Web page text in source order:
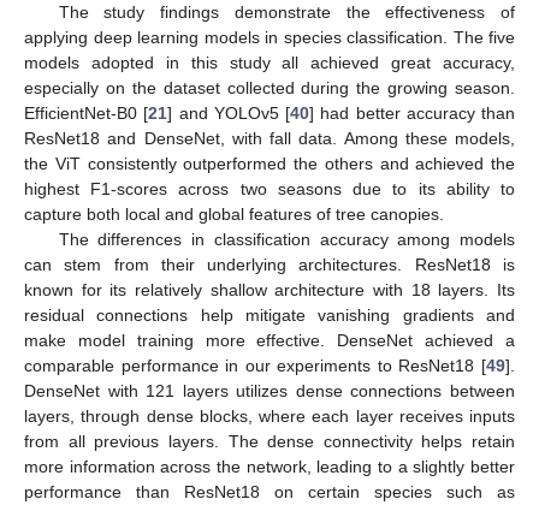
The study findings demonstrate the effectiveness of
applying deep learning models in species classification. The five
models adopted in this study all achieved great accuracy,
especially on the dataset collected during the growing season.
EfficientNet-B0 [21] and YOLOv5 [40] had better accuracy than
ResNet18 and DenseNet, with fall data. Among these models,
the ViT consistently outperformed the others and achieved the
highest F1-scores across two seasons due to its ability to
capture both local and global features of tree canopies.
The differences in classification accuracy among models
can stem from their underlying architectures. ResNet18 is
known for its relatively shallow architecture with 18 layers. Its
residual connections help mitigate vanishing gradients and
make model training more effective. DenseNet achieved a
comparable performance in our experiments to ResNet18 [49].
DenseNet with 121 layers utilizes dense connections between
layers, through dense blocks, where each layer receives inputs
from all previous layers. The dense connectivity helps retain
more information across the network, leading to a slightly better
performance than ResNet18 on certain species such as